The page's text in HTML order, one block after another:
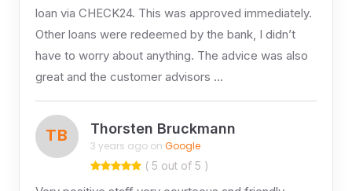
loan via CHECK24. This was approved immediately.
Other loans were redeemed by the bank, I didn’t
have to worry about anything. The advice was also
great and the customer advisors …
TB Thorsten Bruckmann
3 years ago on Google
( 5 out of 5 )